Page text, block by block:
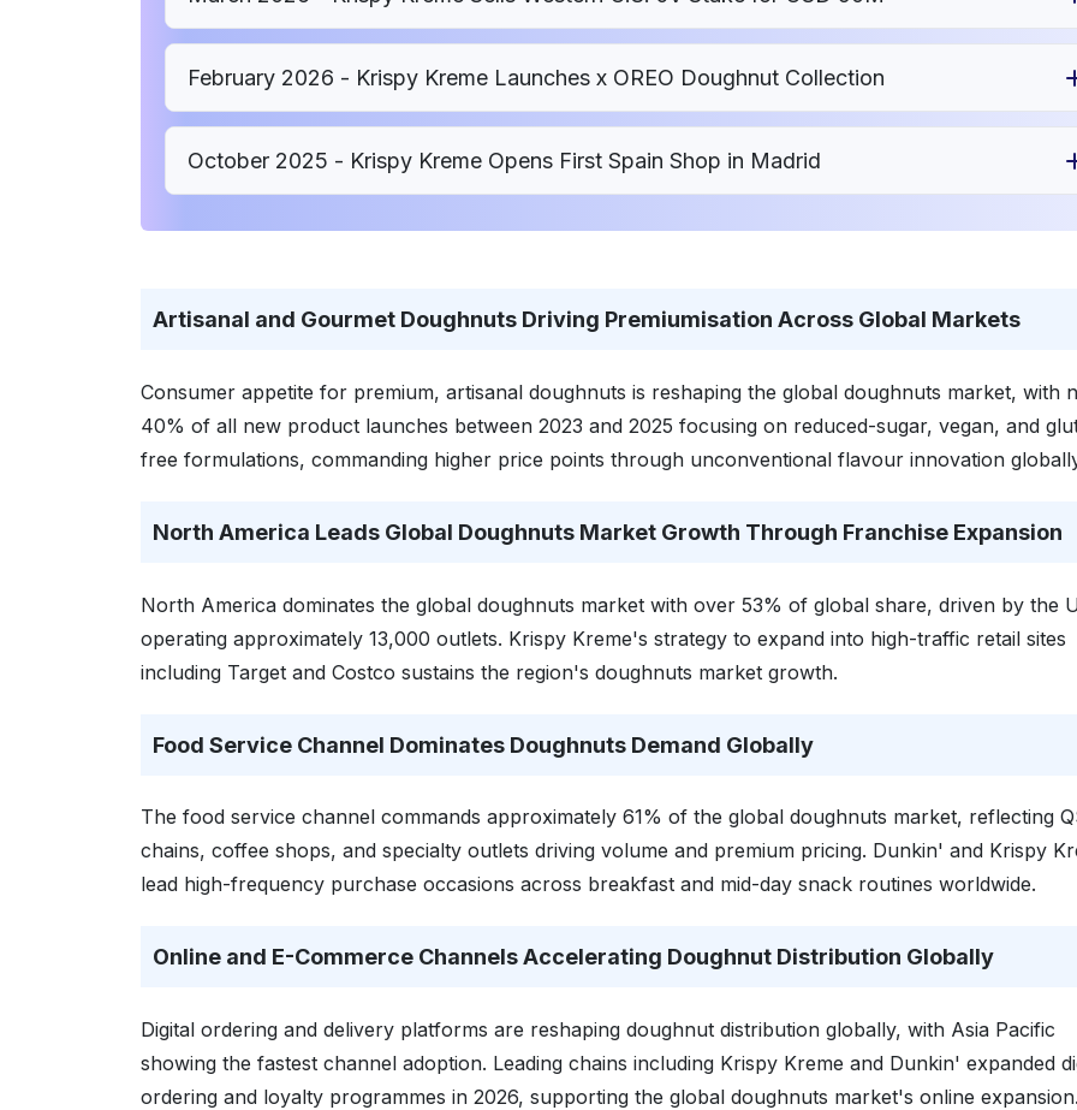
February 2026 - Krispy Kreme Launches x OREO Doughnut Collection
October 2025 - Krispy Kreme Opens First Spain Shop in Madrid
Artisanal and Gourmet Doughnuts Driving Premiumisation Across Global Markets
Consumer appetite for premium, artisanal doughnuts is reshaping the global doughnuts market, with
40% of all new product launches between 2023 and 2025 focusing on reduced-sugar, vegan, and
free formulations, commanding higher price points through unconventional flavour innovation
North America Leads Global Doughnuts Market Growth Through Franchise Expansion
North America dominates the global doughnuts market with over 53% of global share, driven by the
operating approximately 13,000 outlets. Krispy Kreme's strategy to expand into high-traffic retail sites
including Target and Costco sustains the region's doughnuts market growth.
Food Service Channel Dominates Doughnuts Demand Globally
The food service channel commands approximately 61% of the global doughnuts market, reflecting
chains, coffee shops, and specialty outlets driving volume and premium pricing. Dunkin' and Krispy
lead high-frequency purchase occasions across breakfast and mid-day snack routines worldwide.
Online and E-Commerce Channels Accelerating Doughnut Distribution Globally
Digital ordering and delivery platforms are reshaping doughnut distribution globally, with Asia Pacific
showing the fastest channel adoption. Leading chains including Krispy Kreme and Dunkin' expanded
ordering and loyalty programmes in 2026, supporting the global doughnuts market's online expansion.